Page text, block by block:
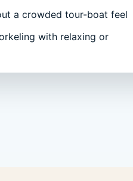
a crowded tour-boat feel
with relaxing or